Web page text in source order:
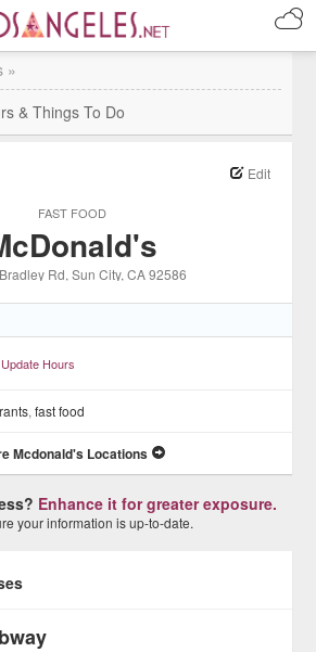
»
& Things To Do
FAST FOOD
Edit
Rd, Sun City, CA 92586
Update Hours
,fast food
Mcdonald's Locations
Enhance it for greater exposure.
your information is up-to-date.